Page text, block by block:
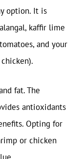
option. It is
kaffir lime
and your
fat. The
antioxidants
Opting for
or chicken